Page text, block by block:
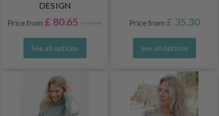
DESIGN
Price from £ 80.65 £ 93.85
See all options
Price from £ 35.30
See all options